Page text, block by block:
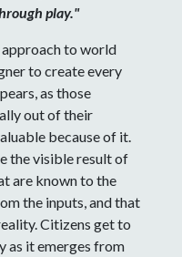
play."
to world
to create every
as those
out of their
because of it.
the visible result of
are known to the
the inputs, and that
Citizens get to
as it emerges from